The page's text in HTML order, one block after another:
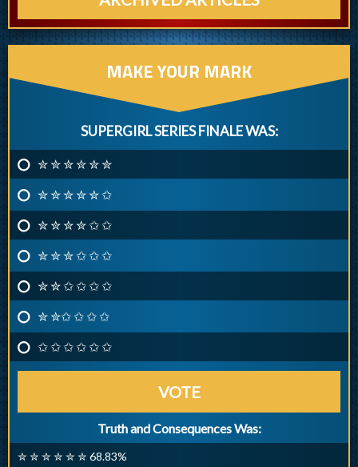
MAKE YOUR MARK
SUPERGIRL SERIES FINALE WAS:
✮ ✮ ✮ ✮ ✮ ✮
✮ ✮ ✮ ✮ ✮ ✩
✮ ✮ ✮ ✮ ✩ ✩
✮ ✮ ✮ ✩ ✩ ✩
✮ ✮ ✩ ✩ ✩ ✩
✮ ✮✩ ✩ ✩ ✩
✩ ✩ ✩ ✩ ✩ ✩
VOTE
Truth and Consequences Was:
✮ ✮ ✮ ✮ ✮ ✮ 68.83%